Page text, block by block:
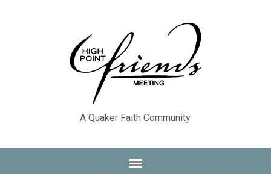
A Quaker Faith Community